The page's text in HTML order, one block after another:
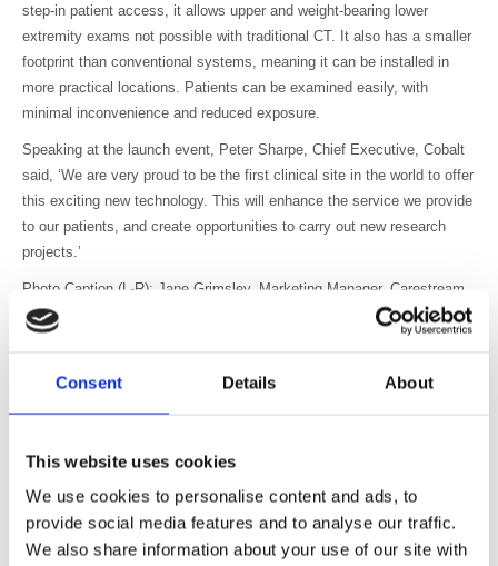
Consent Details About
This website uses cookies
We use cookies to personalise content and ads, to
provide social media features and to analyse our traffic.
We also share information about your use of our site with
step-in patient access, it allows upper and weight-bearing lower
extremity exams not possible with traditional CT. It also has a smaller
footprint than conventional systems, meaning it can be installed in
more practical locations. Patients can be examined easily, with
minimal inconvenience and reduced exposure.
Speaking at the launch event, Peter Sharpe, Chief Executive, Cobalt
said, ‘We are very proud to be the first clinical site in the world to offer
this exciting new technology. This will enhance the service we provide
to our patients, and create opportunities to carry out new research
projects.’
Photo Caption (L-R): Jane Grimsley, Marketing Manager, Carestream
Health; Jason Barron, Sales Manager, Carestream Health; Peter
Warry, Chairman of the Board of Trustees, Cobalt Health; Martin
OBE DBE, Lord-Lieutenant of Gloucestershire; Roisin Dobbin-Stacey,
PET/CT Manager, Cobalt Health; Peter Sharpe, Chief Executive,
Lieutenant of Gloucestershire; Charlie McCaffrey, Managing Director,
Carestream Health.
About Carestream Health